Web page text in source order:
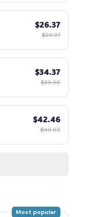
$26.37
$29.97
$34.37
$39.96
$42.46
$49.95
Most popular